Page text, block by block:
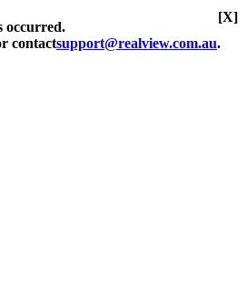
occurred.
contactsupport@realview.com.au.
[X]